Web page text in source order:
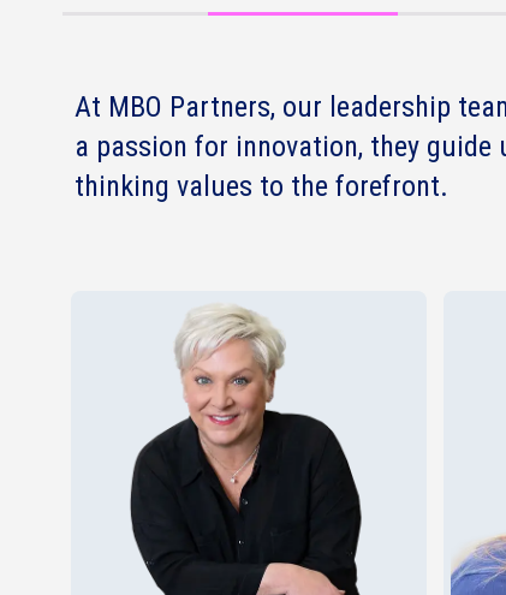
At MBO Partners, our leadership
a passion for innovation, they
thinking values to the forefront.